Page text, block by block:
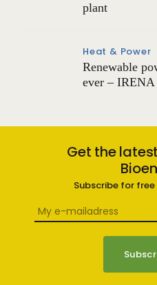
plant
Heat & Power
Renewable
ever – IRENA
Get the
Subscribe for